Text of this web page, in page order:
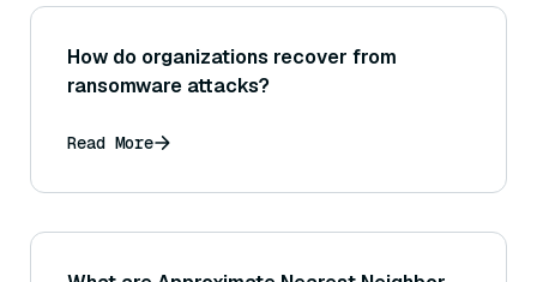
How do organizations recover from
ransomware attacks?
Read More